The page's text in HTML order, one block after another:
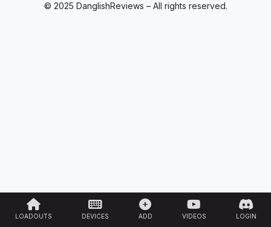
© 2025 DanglishReviews – All rights reserved.
LOADOUTS DEVICES ADD VIDEOS LOGIN